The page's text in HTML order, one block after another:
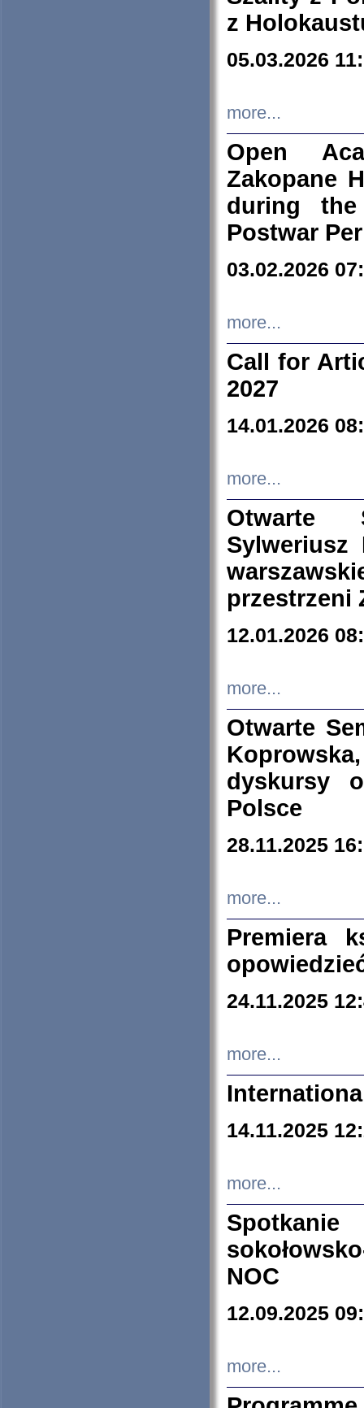
z
05.03.2026
more...
Open
Zakopane
during
Postwar
03.02.2026
more...
Call for
2027
14.01.2026
more...
Otwarte
Sylweriusz
przestrzeni
12.01.2026
more...
Otwarte
dyskursy
Polsce
28.11.2025
more...
Premiera
24.11.2025
more...
14.11.2025
more...
NOC
12.09.2025
more...